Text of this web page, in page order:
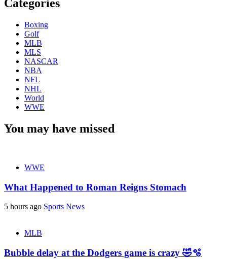
Categories
Boxing
Golf
MLB
MLS
NASCAR
NBA
NFL
NHL
World
WWE
You may have missed
WWE
What Happened to Roman Reigns Stomach
5 hours ago Sports News
MLB
Bubble delay at the Dodgers game is crazy 🤣🫧